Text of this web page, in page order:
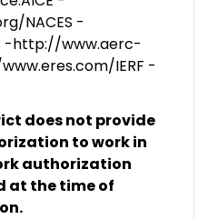
NACES -
-http://www.aerc-
IERF -
does not provide
to work in
authorization
at the time of